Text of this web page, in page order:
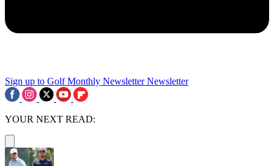
Sign up to Golf Monthly Newsletter Newsletter
YOUR NEXT READ: